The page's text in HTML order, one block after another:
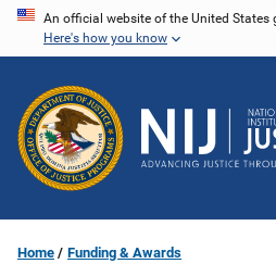
Skip
content
An official website of the United States
Here's how you know
Home Funding & Awards